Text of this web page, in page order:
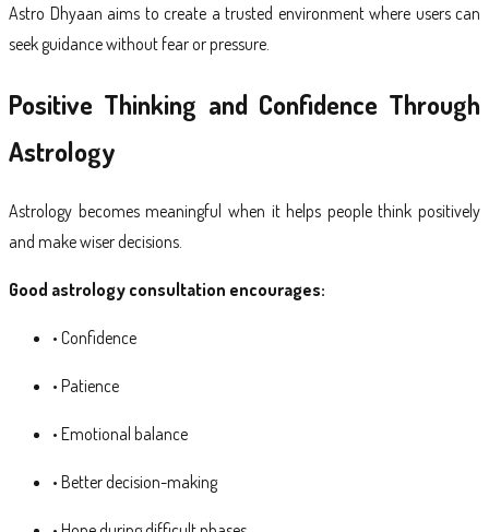
Astro Dhyaan aims to create a trusted environment where users can
seek guidance without fear or pressure.
Positive Thinking and Confidence Through
Astrology
Astrology becomes meaningful when it helps people think positively
and make wiser decisions.
Good astrology consultation encourages:
• Confidence
• Patience
• Emotional balance
• Better decision-making